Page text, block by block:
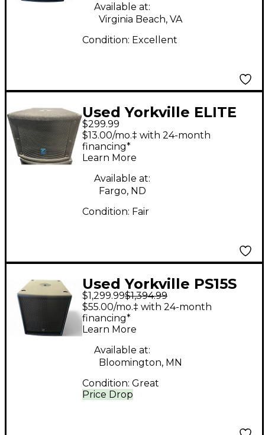
Available at:
Virginia Beach, VA
Condition: Excellent
Used Yorkville ELITE
LS200P Powered
Subwoofer
$299.99
$13.00/mo.‡ with 24-month
financing*
Learn More
Available at:
Fargo, ND
Condition: Fair
Used Yorkville PS15S
Powered Subwoofer
$1,299.99$1,394.99
Price Drop
$55.00/mo.‡ with 24-month
financing*
Learn More
Available at:
Bloomington, MN
Condition: Great